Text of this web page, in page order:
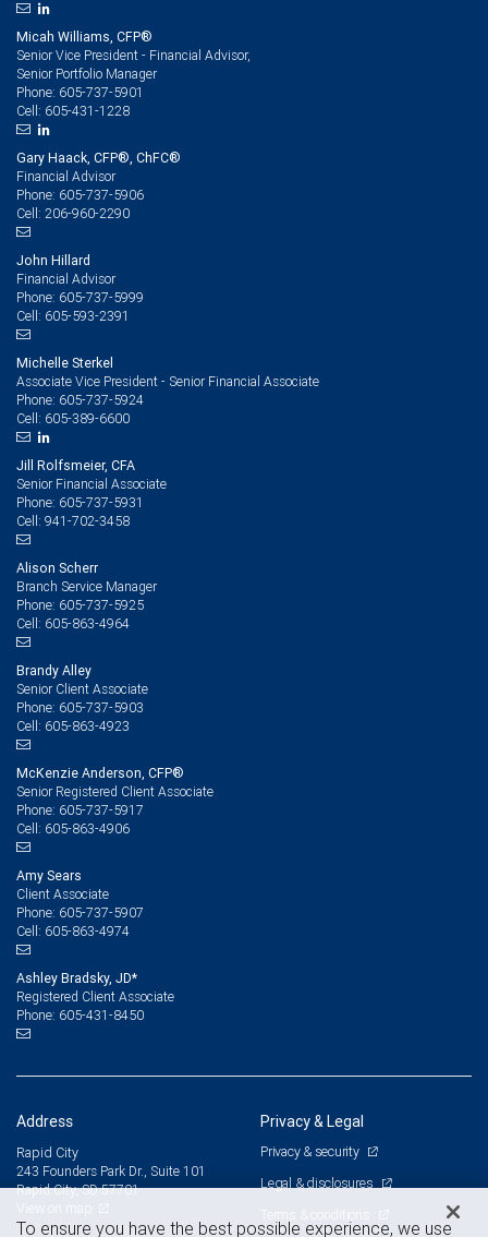
Micah Williams, CFP®
Senior Vice President - Financial Advisor,
Senior Portfolio Manager
Phone: 605-737-5901
Cell: 605-431-1228
Gary Haack, CFP®, ChFC®
Financial Advisor
Phone: 605-737-5906
Cell: 206-960-2290
John Hillard
Financial Advisor
Phone: 605-737-5999
Cell: 605-593-2391
Michelle Sterkel
Associate Vice President - Senior Financial Associate
Phone: 605-737-5924
Cell: 605-389-6600
Jill Rolfsmeier, CFA
Senior Financial Associate
Phone: 605-737-5931
Cell: 941-702-3458
Alison Scherr
Branch Service Manager
Phone: 605-737-5925
Cell: 605-863-4964
Brandy Alley
Senior Client Associate
Phone: 605-737-5903
Cell: 605-863-4923
McKenzie Anderson, CFP®
Senior Registered Client Associate
Phone: 605-737-5917
Cell: 605-863-4906
Amy Sears
Client Associate
Phone: 605-737-5907
Cell: 605-863-4974
Ashley Bradsky, JD*
Registered Client Associate
Phone: 605-431-8450
Address
Rapid City
243 Founders Park Dr., Suite 101
Rapid City, SD 57701
Privacy & Legal
Privacy & security
Legal & disclosures
Terms & conditions
To ensure you have the best possible experience, we use